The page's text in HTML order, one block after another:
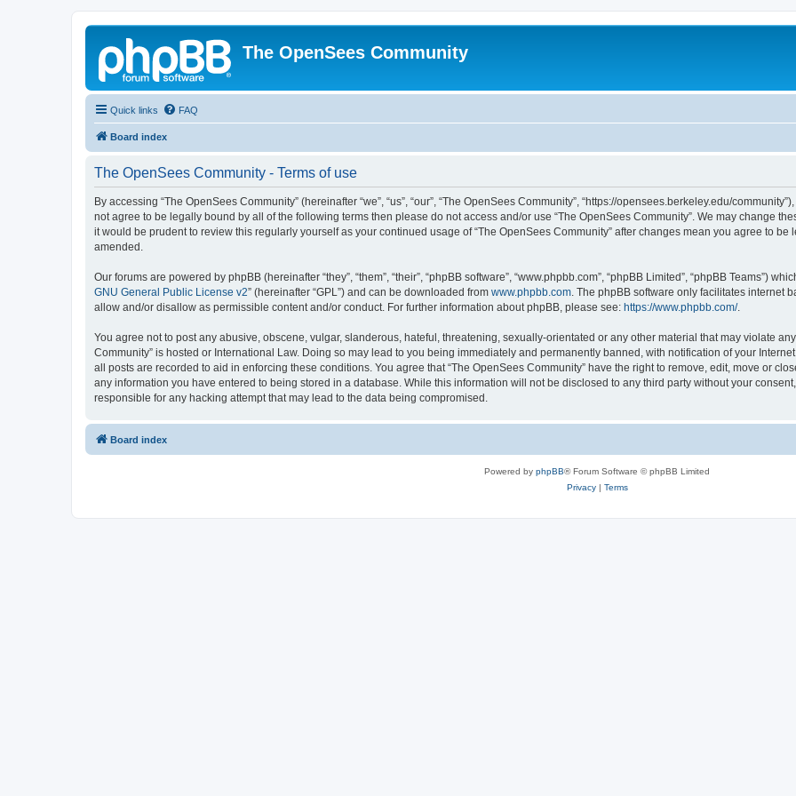
The OpenSees Community
Quick links FAQ
Board index
The OpenSees Community - Terms of use
By accessing “The OpenSees Community” (hereinafter “we”, “us”, “our”, “The OpenSees Community”, “https://opensees.berkeley.edu/
not agree to be legally bound by all of the following terms then please do not access and/or use “The OpenSees Community”. We may change
it would be prudent to review this regularly yourself as your continued usage of “The OpenSees Community” after changes mean you agree to
amended.
Our forums are powered by phpBB (hereinafter “they”, “them”, “their”, “phpBB software”, “www.phpbb.com”, “phpBB Limited”, “phpBB Teams”)
GNU General Public License v2” (hereinafter “GPL”) and can be downloaded from www.phpbb.com. The phpBB software only facilitates internet
allow and/or disallow as permissible content and/or conduct. For further information about phpBB, please see: https://www.phpbb.com/.
You agree not to post any abusive, obscene, vulgar, slanderous, hateful, threatening, sexually-orientated or any other material that may violate
Community” is hosted or International Law. Doing so may lead to you being immediately and permanently banned, with notification of your
all posts are recorded to aid in enforcing these conditions. You agree that “The OpenSees Community” have the right to remove, edit, move or
any information you have entered to being stored in a database. While this information will not be disclosed to any third party without your
responsible for any hacking attempt that may lead to the data being compromised.
Board index
Powered by phpBB® Forum Software © phpBB Limited
Privacy| Terms